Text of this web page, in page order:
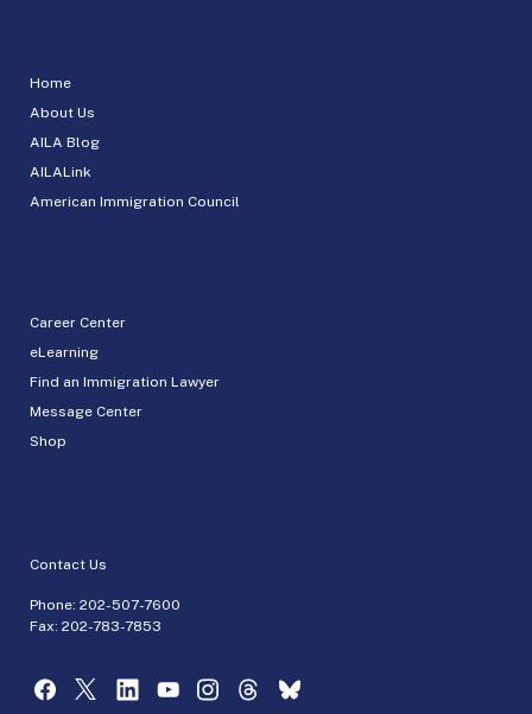
Home
About Us
AILA Blog
AILALink
American Immigration Council
Career Center
eLearning
Find an Immigration Lawyer
Message Center
Shop
Contact Us
Phone: 202-507-7600
Fax: 202-783-7853